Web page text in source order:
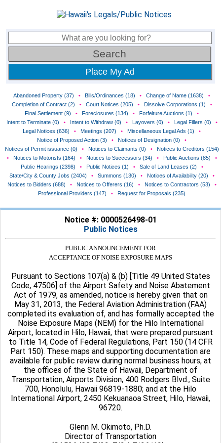
Place My Ad
Abandoned Property (37) • Bills/Ordinances (18) • Change of Name (1638)
•
Completion of Contract (2)
• Court Notices (205) • Dissolve Corporations (1)
•
Final Settlement (9)
• Foreclosures (134) • Forfeiture Auctions (1)
•
Intent to Terminate (0)
• Intent to Withdraw (0) • Layovers (0) • Legal Fillers (0)
•
Legal Notices (636)
• Meetings (207) • Miscellaneous Legal Ads (1)
•
Notice of Proposed Action (3)
• Notices of Designation (0)
•
Notices of Permit issuance (0)
• Notices to Claimants (0) •
Notices to Creditors (154)
•
Notices to Motorists (164) • Notices to Successors (34) • Public Auctions (85)
•
Public Hearings (2398)
• Public Notices (1) • Sale of Land Leases (2)
•
State/City & County Jobs (2404)
• Summons (130) • Notices of Availability (20)
•
Notices to Bidders (688)
• Notices to Offerers (16) • Notices to Contractors (53)
•
Professional Providers (147)
• Request for Proposals (235)
Notice #: 0000526498-01
Public Notices
PUBLIC ANNOUNCEMENT FOR
ACCEPTANCE OF NOISE EXPOSURE MAPS
Pursuant to Sections 107(a) & (b) [Title 49 United States
Code, 47506] of the Airport Safety and Noise Abatement
Act of 1979, as amended, notice is hereby given that on
May 31, 2013, the Federal Aviation Administration (FAA)
completed its evaluation of, and has formally accepted the
Noise Exposure Maps (NEM) for the Hilo International
Airport, located in Hilo, Hawaii, that were prepared pursuant
to Title 14, Code of Federal Regulations, Part 150 (14 CFR
Part 150). These maps and supporting documentation are
available for public review during normal business hours, at
the offices of the State of Hawaii, Department of
Transportation, Airports Division, 400 Rodgers Blvd., Suite
700, Honolulu, Hawaii 96819-1880; and at the Hilo
International Airport, 2450 Kekuanaoa Street, Hilo, Hawaii,
96720.
Glenn M. Okimoto, Ph.D.
Director of Transportation